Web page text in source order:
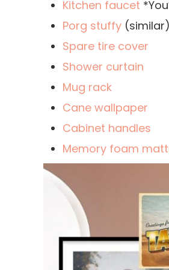
Kitchen faucet
Porg stuffy(similar)
Spare tire cover
Shower curtain
Mug rack
Cane wallpaper
Cabinet handles
Memory foam